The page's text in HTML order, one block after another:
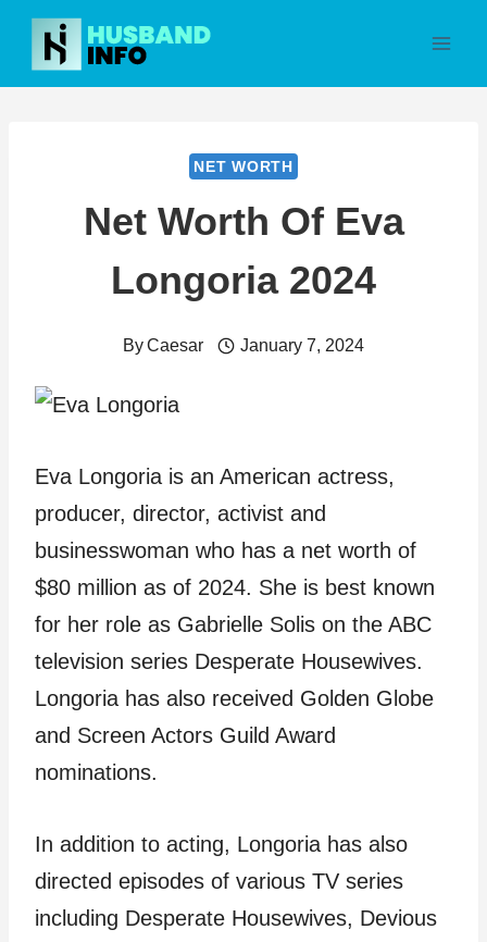
Skip
content
NET WORTH
Net Worth Of Eva
Longoria 2024
ByCaesar January 7, 2024
Eva Longoria is an American actress,
producer, director, activist and
businesswoman who has a net worth of
$80 million as of 2024. She is best known
for her role as Gabrielle Solis on the ABC
television series Desperate Housewives.
Longoria has also received Golden Globe
and Screen Actors Guild Award
nominations.
In addition to acting, Longoria has also
directed episodes of various TV series
including Desperate Housewives, Devious